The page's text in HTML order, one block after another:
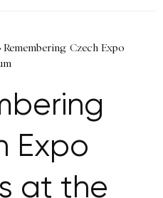
Remembering Czech Expo
Expo
at the